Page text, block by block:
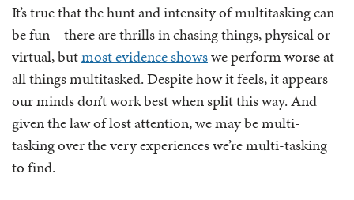
It’s true that the hunt and intensity of multitasking can
be fun – there are thrills in chasing things, physical or
virtual, butmost evidence showswe perform worse at
all things multitasked. Despite how it feels, it appears
our minds don’t work best when split this way. And
given the law of lost attention, we may be multi-
tasking over the very experiences we’re multi-tasking
to find.